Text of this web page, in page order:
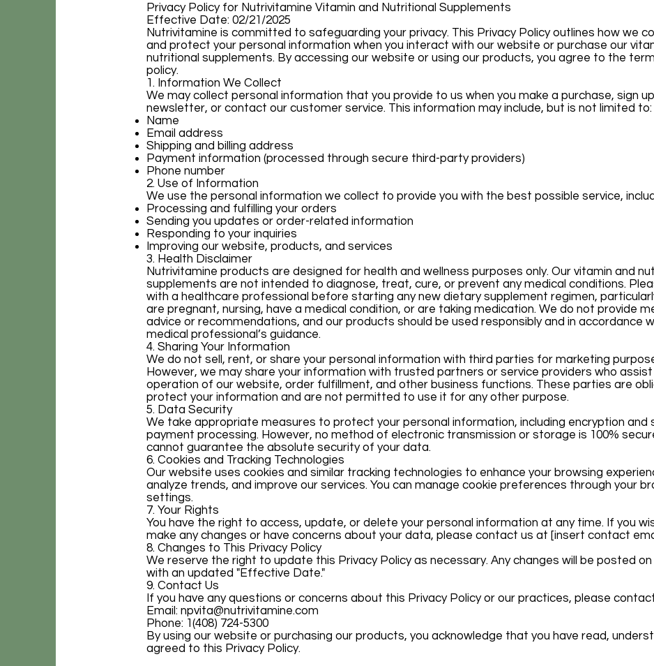
Privacy Policy for Nutrivitamine Vitamin and Nutritional Supplements
Effective Date: 02/21/2025
Nutrivitamine is committed to safeguarding your privacy. This Privacy Policy outlines how we
and protect your personal information when you interact with our website or purchase our
nutritional supplements. By accessing our website or using our products, you agree to the
policy.
1. Information We Collect
We may collect personal information that you provide to us when you make a purchase, sign
newsletter, or contact our customer service. This information may include, but is not limited to:
Name
Email address
Shipping and billing address
Payment information (processed through secure third-party providers)
Phone number
2. Use of Information
We use the personal information we collect to provide you with the best possible service,
Processing and fulfilling your orders
Sending you updates or order-related information
Responding to your inquiries
Improving our website, products, and services
3. Health Disclaimer
Nutrivitamine products are designed for health and wellness purposes only. Our vitamin and
supplements are not intended to diagnose, treat, cure, or prevent any medical conditions.
with a healthcare professional before starting any new dietary supplement regimen,
are pregnant, nursing, have a medical condition, or are taking medication. We do not provide
advice or recommendations, and our products should be used responsibly and in accordance
medical professional’s guidance.
4. Sharing Your Information
We do not sell, rent, or share your personal information with third parties for marketing
However, we may share your information with trusted partners or service providers who assist
operation of our website, order fulfillment, and other business functions. These parties are
protect your information and are not permitted to use it for any other purpose.
5. Data Security
We take appropriate measures to protect your personal information, including encryption and
payment processing. However, no method of electronic transmission or storage is 100%
cannot guarantee the absolute security of your data.
6. Cookies and Tracking Technologies
Our website uses cookies and similar tracking technologies to enhance your browsing
analyze trends, and improve our services. You can manage cookie preferences through your
settings.
7. Your Rights
You have the right to access, update, or delete your personal information at any time. If you
make any changes or have concerns about your data, please contact us at [insert contact
8. Changes to This Privacy Policy
We reserve the right to update this Privacy Policy as necessary. Any changes will be posted
with an updated "Effective Date."
9. Contact Us
If you have any questions or concerns about this Privacy Policy or our practices, please
Email: npvita@nutrivitamine.com
Phone: 1(408) 724-5300
By using our website or purchasing our products, you acknowledge that you have read,
agreed to this Privacy Policy.